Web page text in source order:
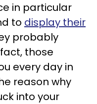
in particular
to display their
probably
those
every day in
reason why
into your